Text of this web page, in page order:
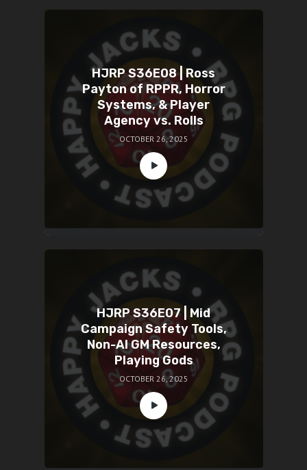
HJRP S36E08 | Ross
Payton of RPPR, Horror
Systems, & Player
Agency vs. Rolls
OCTOBER 26, 2025
HJRP S36E07 | Mid
Campaign Safety Tools,
Non-AI GM Resources,
Playing Gods
OCTOBER 26, 2025